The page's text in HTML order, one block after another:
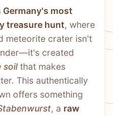
most
treasure hunt, where
meteorite crater isn't
soil that makes
This authentically
offers something
, a raw